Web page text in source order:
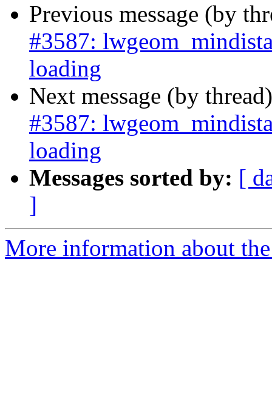
Previous message (by
#3587:
loading
Next message (by
#3587:
loading
Messages sorted by: [
]
More information about